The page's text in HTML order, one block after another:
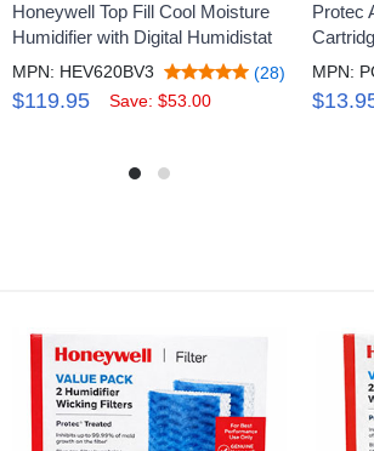
Honeywell Top Fill Cool Moisture
Humidifier with Digital Humidistat
MPN: HEV620BV3 (28)
$119.95 Save: $53.00
Protec
MPN: